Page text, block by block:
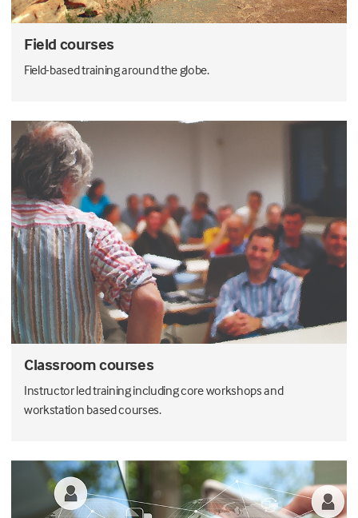
Field courses
Field-based training around the globe.
Classroom courses
Instructor led training including core workshops and
workstation based courses.